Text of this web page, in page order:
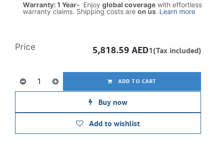
Warranty: 1 Year- Enjoy global coverage with effortless
warranty claims. Shipping costs are on us.Learn more
ADD TO CART
Buy now
Add to wishlist
Price 5,818.59 AED1(Tax included)